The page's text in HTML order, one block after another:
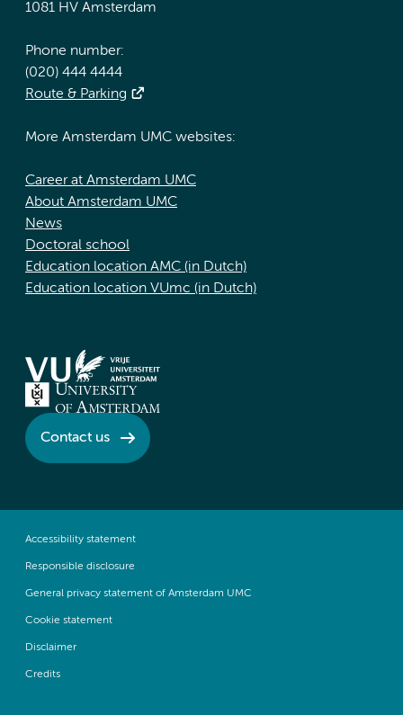
1081 HV Amsterdam
Phone number:
(020) 444 4444
Route & Parking
More Amsterdam UMC websites:
Career at Amsterdam UMC
About Amsterdam UMC
News
Doctoral school
Education location AMC (in Dutch)
Education location VUmc (in Dutch)
Contact us
Accessibility statement
Responsible disclosure
General privacy statement of Amsterdam UMC
Cookie statement
Disclaimer
Credits